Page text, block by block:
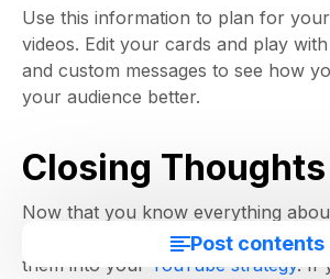
Post contents
Use this information to plan for
videos. Edit your cards and play
and custom messages to see how
your audience better.
Closing Thoughts
Now that you know everything
and how you can use them, it’s time
them into your YouTube strategy. If